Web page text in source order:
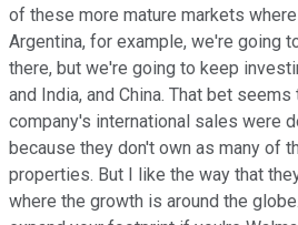
of these more mature markets
Argentina, for example, we're going
there, but we're going to keep
and India, and China. That bet
company's international sales were
because they don't own as many of
properties. But I like the way that
where the growth is around the